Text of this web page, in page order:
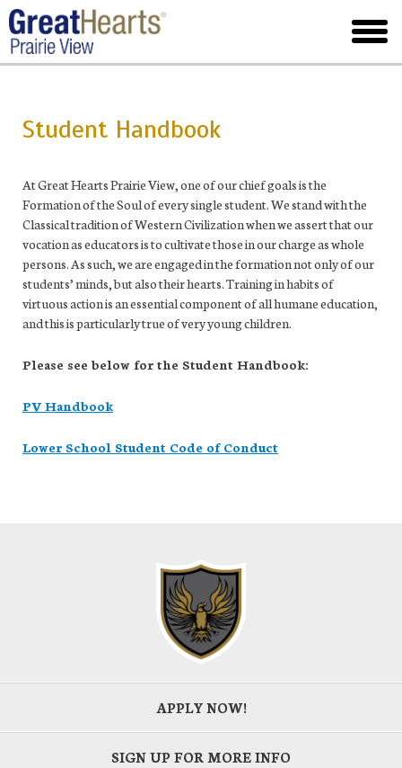
Skip
to
main
menu
Student Handbook
At Great Hearts Prairie View, one of our chief goals is the
Formation of the Soul of every single student. We stand with the
Classical tradition of Western Civilization when we assert that our
vocation as educators is to cultivate those in our charge as whole
persons. As such, we are engaged in the formation not only of our
students’ minds, but also their hearts. Training in habits of
virtuous action is an essential component of all humane education,
and this is particularly true of very young children.
Please see below for the Student Handbook:
PV Handbook
Lower School Student Code of Conduct
APPLY NOW!
SIGN UP FOR MORE INFO